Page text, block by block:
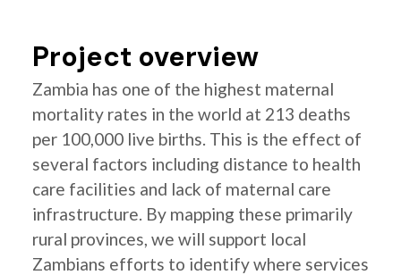
Project overview
Zambia has one of the highest maternal
mortality rates in the world at 213 deaths
per 100,000 live births. This is the effect of
several factors including distance to health
care facilities and lack of maternal care
infrastructure. By mapping these primarily
rural provinces, we will support local
Zambians efforts to identify where services